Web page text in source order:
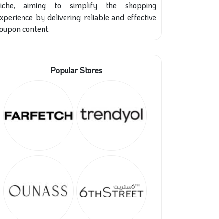
aiming to simplify the shopping
by delivering reliable and effective
content.
Popular Stores